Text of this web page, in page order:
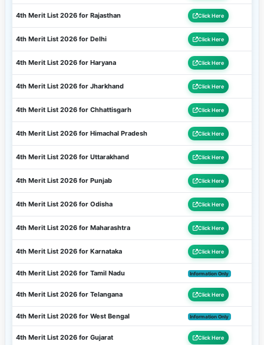
4th Merit List 2026 for Rajasthan Click Here
4th Merit List 2026 for Delhi Click Here
4th Merit List 2026 for Haryana Click Here
4th Merit List 2026 for Jharkhand Click Here
4th Merit List 2026 for Chhattisgarh Click Here
4th Merit List 2026 for Himachal Pradesh Click Here
4th Merit List 2026 for Uttarakhand Click Here
4th Merit List 2026 for Punjab Click Here
4th Merit List 2026 for Odisha Click Here
4th Merit List 2026 for Maharashtra Click Here
4th Merit List 2026 for Karnataka Click Here
4th Merit List 2026 for Tamil Nadu Information Only
4th Merit List 2026 for Telangana Click Here
4th Merit List 2026 for West Bengal Information Only
4th Merit List 2026 for Gujarat Click Here